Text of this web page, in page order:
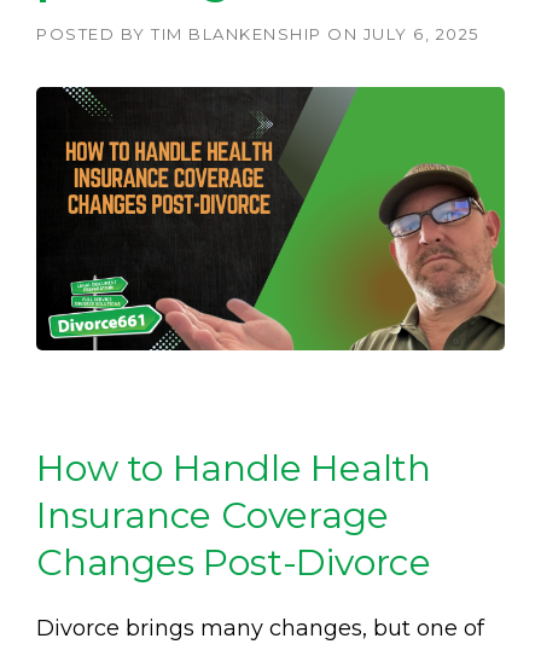
POSTED BY TIM BLANKENSHIP ON JULY 6, 2025
How to Handle Health
Insurance Coverage
Changes Post-Divorce
Divorce brings many changes, but one of